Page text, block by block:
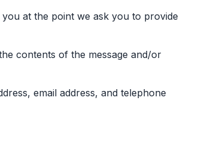
at the point we ask you to provide
contents of the message and/or
email address, and telephone